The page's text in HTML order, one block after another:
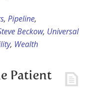
, Pipeline,
Beckow, Universal
, Wealth
Patient